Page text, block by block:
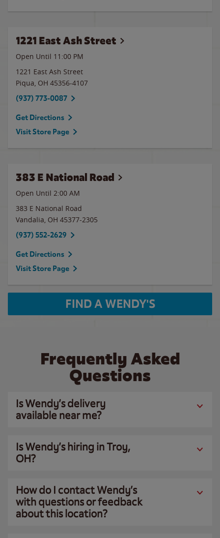
1221 East Ash Street
Open Until 11:00 PM
1221 East Ash Street
Piqua, OH 45356-4107
(937) 773-0087
Get Directions
Visit Store Page
383 E National Road
Open Until 2:00 AM
383 E National Road
Vandalia, OH 45377-2305
(937) 552-2629
Get Directions
Visit Store Page
FIND A WENDY'S
Frequently Asked
Questions
Is Wendy’s delivery
available near me?
Is Wendy’s hiring in Troy,
OH?
How do I contact Wendy’s
with questions or feedback
about this location?